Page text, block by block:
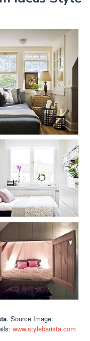
. Source Image:
www.stylebarista.com